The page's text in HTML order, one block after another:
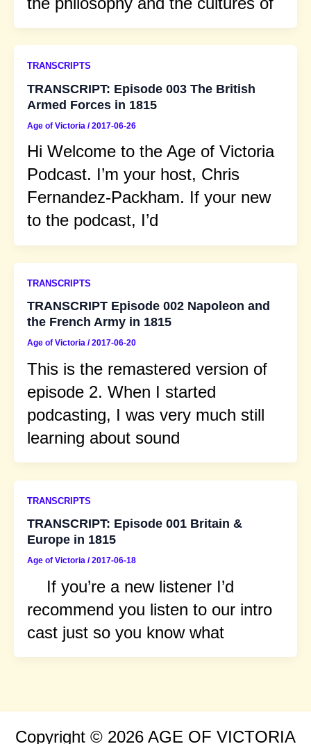
TRANSCRIPTS
TRANSCRIPT: Episode 003 The British
Armed Forces in 1815
Age of Victoria /2017-06-26
Hi Welcome to the Age of Victoria
Podcast. I’m your host, Chris
Fernandez-Packham. If your new
to the podcast, I’d
TRANSCRIPTS
TRANSCRIPT Episode 002 Napoleon and
the French Army in 1815
Age of Victoria /2017-06-20
This is the remastered version of
episode 2. When I started
podcasting, I was very much still
learning about sound
TRANSCRIPTS
TRANSCRIPT: Episode 001 Britain &
Europe in 1815
Age of Victoria /2017-06-18
If you’re a new listener I’d
recommend you listen to our intro
cast just so you know what
Copyright © 2026 AGE OF VICTORIA